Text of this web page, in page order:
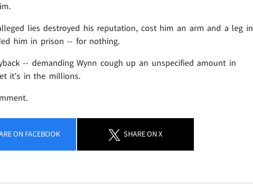
lies destroyed his reputation, cost him an arm and a leg in
him in prison -- for nothing.
-- demanding Wynn cough up an unspecified amount in
it's in the millions.
ON FACEBOOK SHAREON X